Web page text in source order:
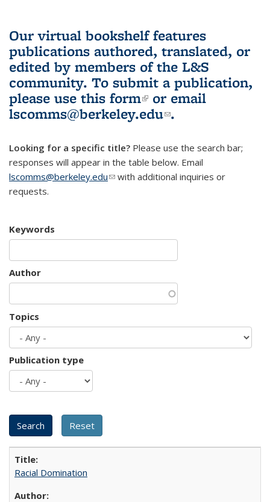
Our virtual bookshelf features
publications authored, translated, or
edited by members of the L&S
community. To submit a publication,
please use this form(link is external)
or email
lscomms@berkeley.edu(link sends e-
.
Looking for a specific title? Please use the search bar;
responses will appear in the table below. Email
lscomms@berkeley.edu(link sends e-mail)
with additional inquiries or
requests.
Keywords
Author
Topics
Publication type
Racial Domination